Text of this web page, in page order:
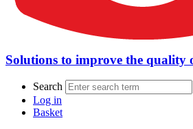
Solutions to improve the quality
Search
Log in
Basket